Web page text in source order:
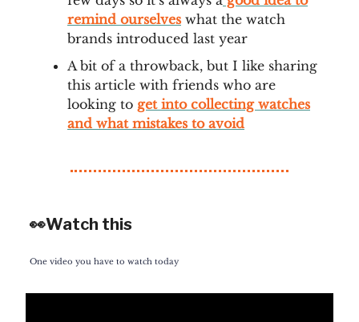
remind ourselveswhat the watch
brands introduced last year
A bit of a throwback, but I like sharing
this article with friends who are
looking to get into collecting watches
and what mistakes to avoid
👀Watch this
One video you have to watch today